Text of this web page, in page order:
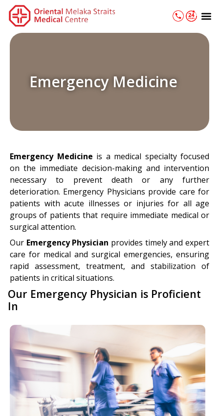
Skip
content
Emergency Medicine
Emergency Medicine is a medical specialty focused
on the immediate decision-making and intervention
necessary to prevent death or any further
deterioration. Emergency Physicians provide care for
patients with acute illnesses or injuries for all age
groups of patients that require immediate medical or
surgical attention.
Our Emergency Physician provides timely and expert
care for medical and surgical emergencies, ensuring
rapid assessment, treatment, and stabilization of
patients in critical situations.
Our Emergency Physician is Proficient
In